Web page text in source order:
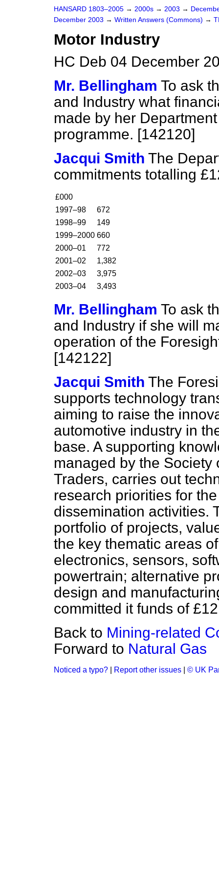
HANSARD 1803–2005 → 2000s → 2003 →
December 2003 → Written Answers (Commons) →
Motor Industry
HC Deb 04 December
Mr. Bellingham To ask
and Industry what
made by her
programme. [142120]
Jacqui Smith The
commitments totalling
£000
1997–98
672
1998–99
149
1999–2000 660
2000–01
772
2001–02
1,382
2002–03
3,975
2003–04
3,493
Mr. Bellingham To ask
and Industry if she will
operation of the
[142122]
Jacqui Smith The
supports technology
aiming to raise the
automotive industry in
base. A supporting
managed by the
Traders, carries out
research priorities for
dissemination activities.
portfolio of projects,
the key thematic areas
electronics, sensors,
powertrain; alternative
design and
committed it funds of
Back to Mining-related
Forward to Natural Gas
Noticed a typo? Report other issues © UK